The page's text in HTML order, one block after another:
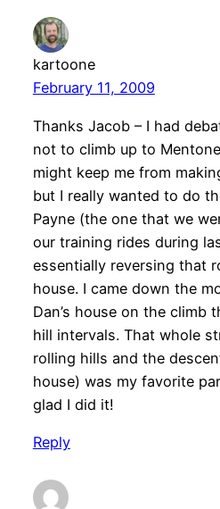
kartoone
February 11, 2009
Thanks Jacob – I had
not to climb up to
might keep me from
but I really wanted to do
Payne (the one that we
our training rides during
essentially reversing that
house. I came down the
Dan’s house on the climb
hill intervals. That whole
rolling hills and the
house) was my favorite
glad I did it!
Reply